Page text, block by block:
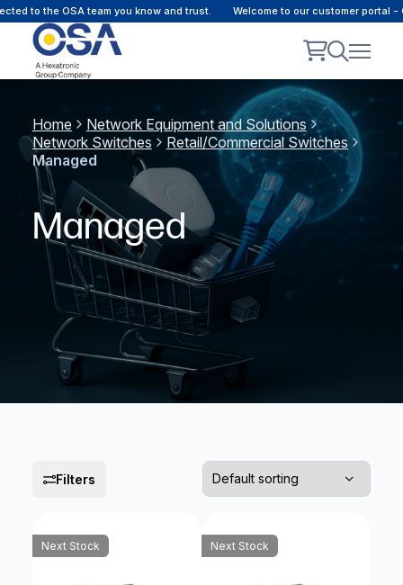
to the OSA team you know and trust. Welcome to our customer portal -
Home
Network Equipment and Solutions
Network Switches
Retail/Commercial Switches
Managed
Managed
Filters
Next Stock Next Stock